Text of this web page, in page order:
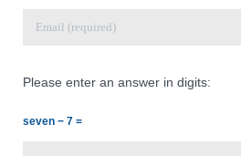
Please enter an answer in digits:
seven − 7 =